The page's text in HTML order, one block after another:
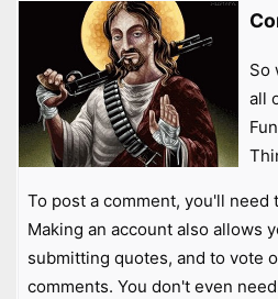
So
all
To post a comment, you'll need
Making an account also allows
submitting quotes, and to vote
comments. You don't even